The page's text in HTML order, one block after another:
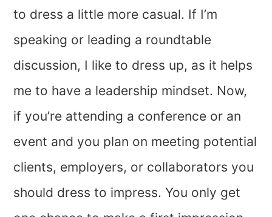
to dress a little more casual. If I’m
speaking or leading a roundtable
discussion, I like to dress up, as it helps
me to have a leadership mindset. Now,
if you’re attending a conference or an
event and you plan on meeting potential
clients, employers, or collaborators you
should dress to impress. You only get